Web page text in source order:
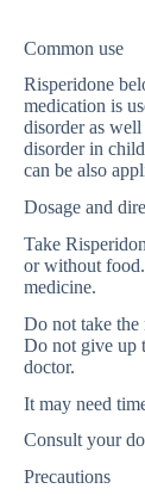
Common use
Risperidone
medication is
disorder as
disorder in
can be also
Dosage and
Take
or without
medicine.
Do not take the
Do not give up
doctor.
It may need
Consult your
Precautions